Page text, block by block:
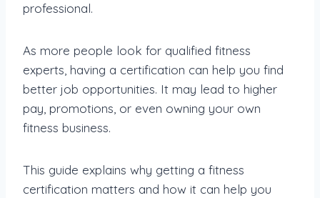
professional.
As more people look for qualified fitness
experts, having a certification can help you find
better job opportunities. It may lead to higher
pay, promotions, or even owning your own
fitness business.
This guide explains why getting a fitness
certification matters and how it can help you